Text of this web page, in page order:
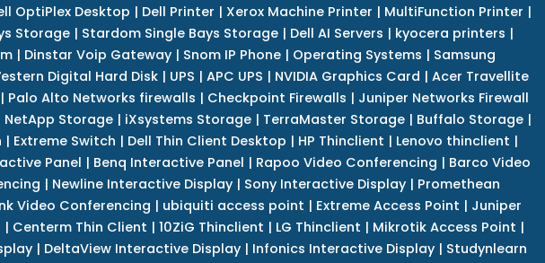
OptiPlex Desktop | Dell Printer | Xerox Machine Printer | MultiFunction Printer |
Storage| Stardom Single Bays Storage| Dell AI Servers | kyocera printers |
| Dinstar Voip Gateway | Snom IP Phone | Operating Systems | Samsung
Digital Hard Disk| UPS | APC UPS | NVIDIA Graphics Card | Acer Travellite
| Palo Alto Networks firewalls | Checkpoint Firewalls | Juniper Networks Firewall
NetApp Storage| iXsystems Storage| TerraMaster Storage| Buffalo Storage|
| Extreme Switch | Dell Thin Client Desktop | HP Thinclient | Lenovo thinclient |
Panel | Benq Interactive Panel | Rapoo Video Conferencing | Barco Video
| Newline Interactive Display | Sony Interactive Display | Promethean
Video Conferencing | ubiquiti access point | Extreme Access Point | Juniper
| Centerm Thin Client | 10ZiG Thinclient | LG Thinclient | Mikrotik Access Point |
| DeltaView Interactive Display | Infonics Interactive Display | Studynlearn